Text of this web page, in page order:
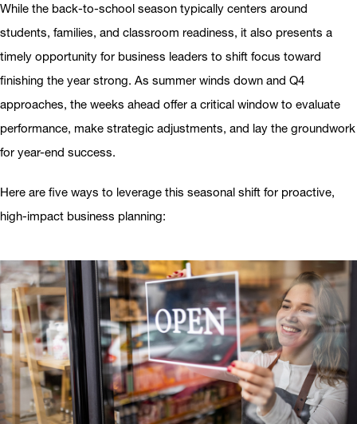
While the back-to-school season typically centers around
students, families, and classroom readiness, it also presents a
timely opportunity for business leaders to shift focus toward
finishing the year strong. As summer winds down and Q4
approaches, the weeks ahead offer a critical window to evaluate
performance, make strategic adjustments, and lay the groundwork
for year-end success.
Here are five ways to leverage this seasonal shift for proactive,
high-impact business planning: